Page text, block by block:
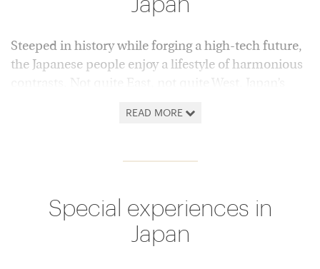
Japan
Steeped in history while forging a high-tech future,
the Japanese people enjoy a lifestyle of harmonious
to tropical beaches, supersonic bullet trains to
progress, invention and efficiency flows against a
reservoir of cherished ancient tradition, deeply
ingrained in Japanese culture. The juxtaposition of
READ MORE
Special experiences in
Japan